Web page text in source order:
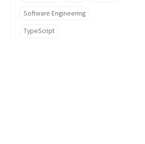
Software Engineering
TypeScript